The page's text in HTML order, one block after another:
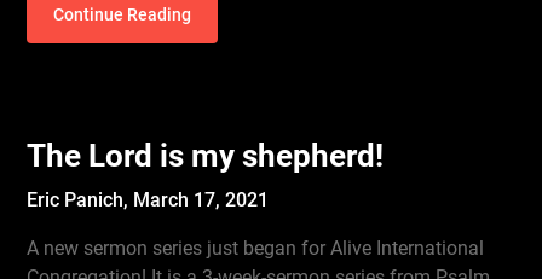
Continue Reading
The Lord is my shepherd!
Eric Panich, March 17, 2021
A new sermon series just began for Alive International